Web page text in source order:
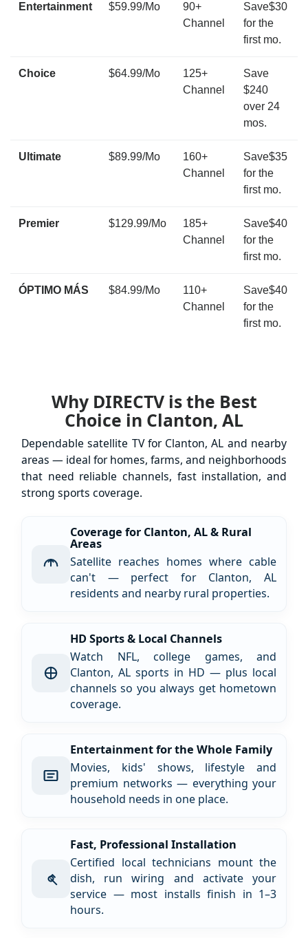
Entertainment $59.99/Mo
90+
Channel
Save$30
for the
first mo.
Choice $64.99/Mo
125+
Channel
Save
$240
over 24
mos.
Ultimate $89.99/Mo
160+
Channel
Save$35
for the
first mo.
Premier $129.99/Mo
185+
Channel
Save$40
for the
first mo.
ÓPTIMO MÁS $84.99/Mo
110+
Channel
Save$40
for the
first mo.
Why DIRECTV is the Best
Choice in Clanton, AL
Dependable satellite TV for Clanton, AL and nearby
areas — ideal for homes, farms, and neighborhoods
that need reliable channels, fast installation, and
strong sports coverage.
Coverage for Clanton, AL & Rural
Areas
Satellite reaches homes where cable
can't — perfect for Clanton, AL
residents and nearby rural properties.
HD Sports & Local Channels
Watch NFL, college games, and
Clanton, AL sports in HD — plus local
channels so you always get hometown
coverage.
Entertainment for the Whole Family
Movies, kids' shows, lifestyle and
premium networks — everything your
household needs in one place.
Fast, Professional Installation
Certified local technicians mount the
dish, run wiring and activate your
service — most installs finish in 1–3
hours.